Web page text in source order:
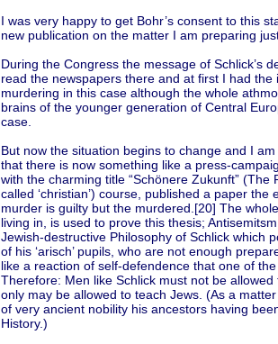
I was very happy to get Bohr’s consent to this
new publication on the matter I am preparing
During the Congress the message of Schlick’s
read the newspapers there and at first I had
murdering in this case although the whole
brains of the younger generation of Central
case.
But now the situation begins to change and I
that there is now something like a press-
with the charming title “Schönere Zukunft”
called ‘christian’) course, published a paper
murder is guilty but the murdered.[20] The
living in, is used to prove this thesis;
Jewish-destructive Philosophy of Schlick which
of his ‘arisch’ pupils, who are not enough
like a reaction of self-defendence that one of
Therefore: Men like Schlick must not be
only may be allowed to teach Jews. (As a
of very ancient nobility his ancestors having
History.)